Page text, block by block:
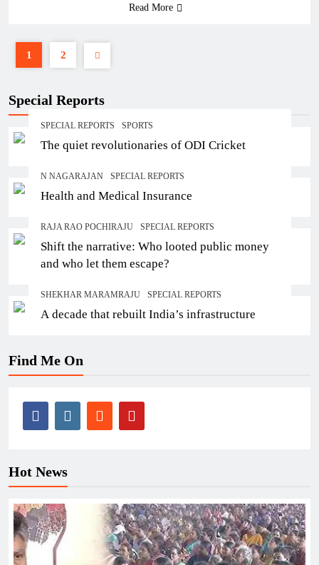
Special Reports
SPECIAL REPORTS SPORTS
The quiet revolutionaries of ODI Cricket
N NAGARAJAN SPECIAL REPORTS
Health and Medical Insurance
RAJA RAO POCHIRAJU SPECIAL REPORTS
Shift the narrative: Who looted public money
and who let them escape?
SHEKHAR MARAMRAJU SPECIAL REPORTS
A decade that rebuilt India’s infrastructure
Read More
1 2
Find Me On
Hot News